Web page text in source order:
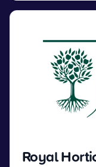
Royal